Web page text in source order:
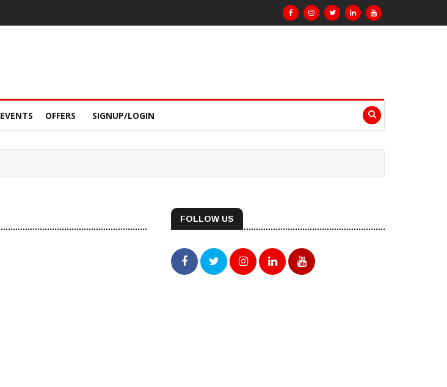
EVENTS OFFERS SIGNUP/LOGIN
FOLLOW US